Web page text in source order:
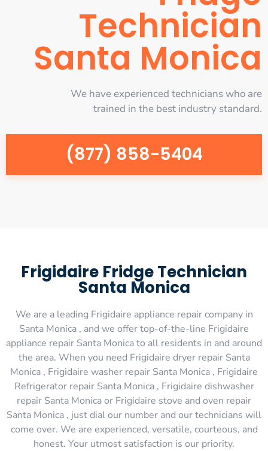
Technician
Santa Monica
We have experienced technicians who are
trained in the best industry standard.
(877) 858-5404
Frigidaire Fridge Technician
Santa Monica
We are a leading Frigidaire appliance repair company in
Santa Monica , and we offer top-of-the-line Frigidaire
appliance repair Santa Monica to all residents in and around
the area. When you need Frigidaire dryer repair Santa
Monica , Frigidaire washer repair Santa Monica , Frigidaire
Refrigerator repair Santa Monica , Frigidaire dishwasher
repair Santa Monica or Frigidaire stove and oven repair
Santa Monica , just dial our number and our technicians will
come over. We are experienced, versatile, courteous, and
honest. Your utmost satisfaction is our priority.